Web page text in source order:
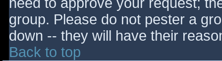
group. Please do not pester a
down -- they will have their
Back to top